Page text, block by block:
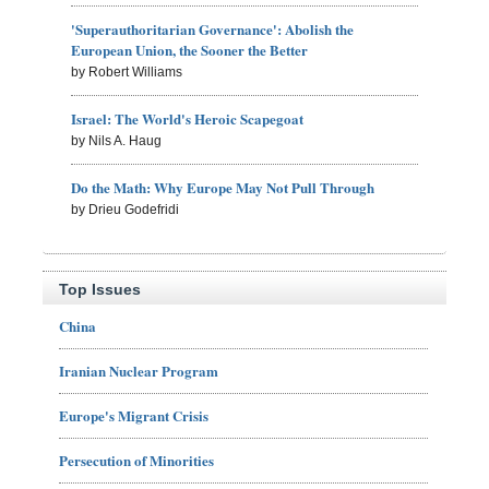
'Superauthoritarian Governance': Abolish the
European Union, the Sooner the Better
by Robert Williams
Israel: The World's Heroic Scapegoat
by Nils A. Haug
Do the Math: Why Europe May Not Pull Through
by Drieu Godefridi
Top Issues
China
Iranian Nuclear Program
Europe's Migrant Crisis
Persecution of Minorities